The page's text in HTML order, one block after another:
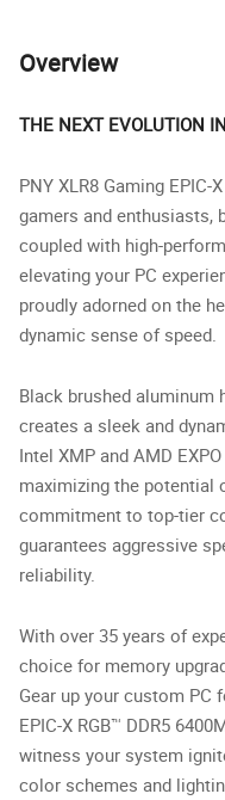
Overview
THE NEXT EVOLUTION
PNY XLR8 Gaming
gamers and enthusiasts,
coupled with high-
elevating your PC
proudly adorned on the
dynamic sense of speed.
Black brushed aluminum
creates a sleek and
Intel XMP and AMD
maximizing the potential
commitment to top-tier
guarantees aggressive
reliability.
With over 35 years of
choice for memory
Gear up your custom PC
EPIC-X RGB™ DDR5
witness your system
color schemes and